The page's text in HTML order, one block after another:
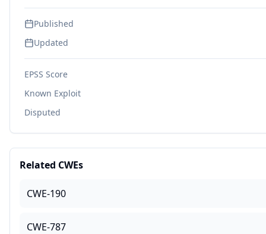
Published
Updated
EPSS Score
Known Exploit
Disputed
Related CWEs
CWE-190
CWE-787